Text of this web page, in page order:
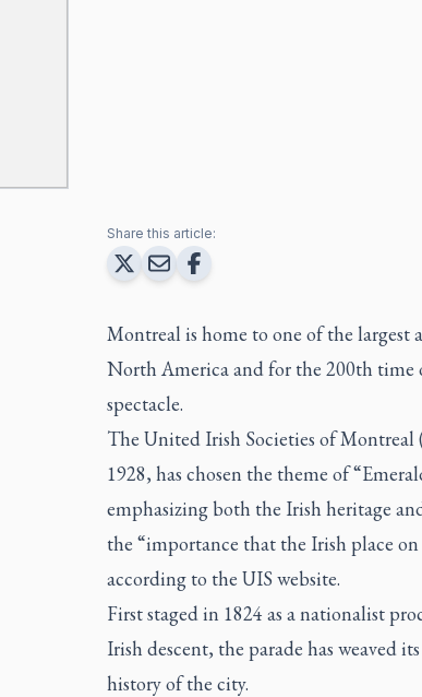
Share this article:
Montreal is home to one of the largest
North America and for the 200th time
spectacle.
The United Irish Societies of Montreal
1928, has chosen the theme of
emphasizing both the Irish heritage
the “importance that the Irish place
according to the UIS website.
First staged in 1824 as a nationalist
Irish descent, the parade has weaved
history of the city.